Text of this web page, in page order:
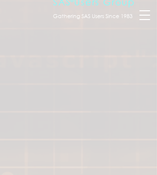
Gathering SAS Users Since 1983